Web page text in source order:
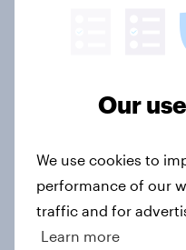
How far
what YouGov
5G in the UK:
say the
experiences
Article
Our
We use cookies to
performance of our
traffic and for
Learn more